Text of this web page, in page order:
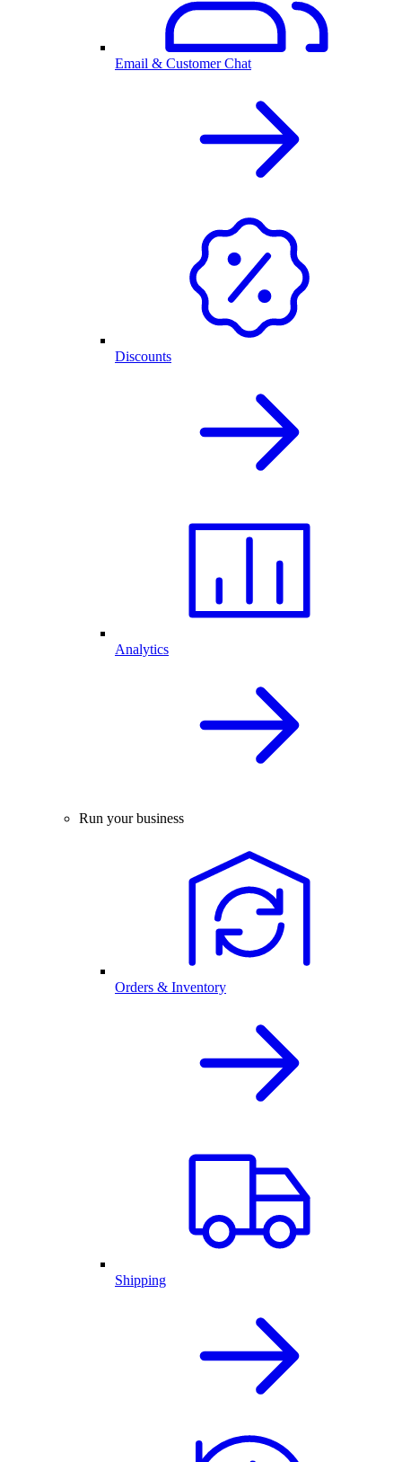
Email & Customer Chat
Discounts
Analytics
Run your business
Orders & Inventory
Shipping